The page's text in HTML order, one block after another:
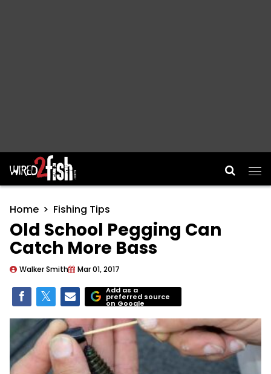
Main Navigation
Home Fishing Tips
Old School Pegging Can
Catch More Bass
Walker Smith Mar 01, 2017
Add as a
preferred source
on Google